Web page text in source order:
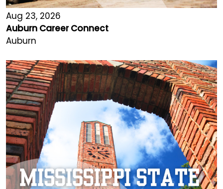
Aug 23, 2026
Auburn Career Connect
Auburn